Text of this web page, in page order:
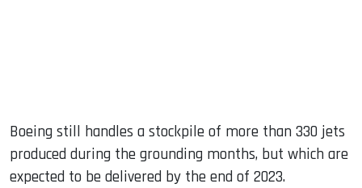
Boeing still handles a stockpile of more than 330 jets
produced during the grounding months, but which are
expected to be delivered by the end of 2023.